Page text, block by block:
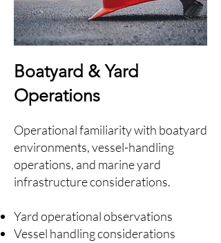
Boatyard & Yard
Operations
Operational familiarity with boatyard
environments, vessel-handling
operations, and marine yard
infrastructure considerations.
Yard operational observations
Vessel handling considerations